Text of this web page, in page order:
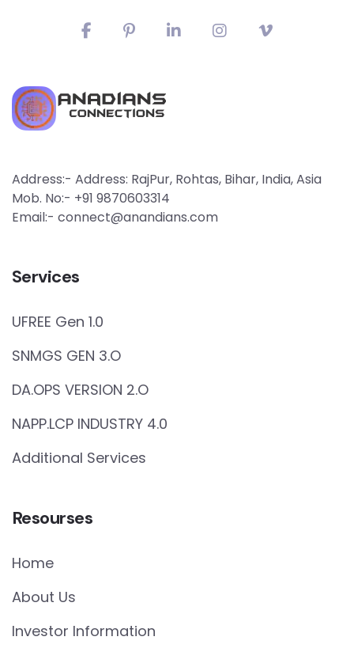
Address:- Address: RajPur, Rohtas, Bihar, India, Asia
Mob. No:- +91 9870603314
Email:- connect@anandians.com
Services
UFREE Gen 1.0
SNMGS GEN 3.O
DA.OPS VERSION 2.O
NAPP.LCP INDUSTRY 4.0
Additional Services
Resourses
Home
About Us
Investor Information